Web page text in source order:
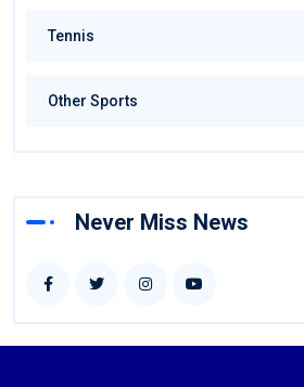
Tennis
Other Sports
Never Miss News